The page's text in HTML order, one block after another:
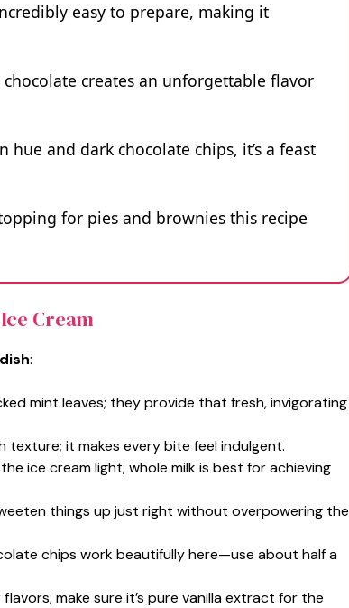
easy to prepare, making it
creates an unforgettable flavor
and dark chocolate chips, it’s a feast
for pies and brownies this recipe
Cream
:
mint leaves; they provide that fresh, invigorating
texture; it makes every bite feel indulgent.
ice cream light; whole milk is best for achieving
things up just right without overpowering the
chips work beautifully here—use about half a
make sure it’s pure vanilla extract for the